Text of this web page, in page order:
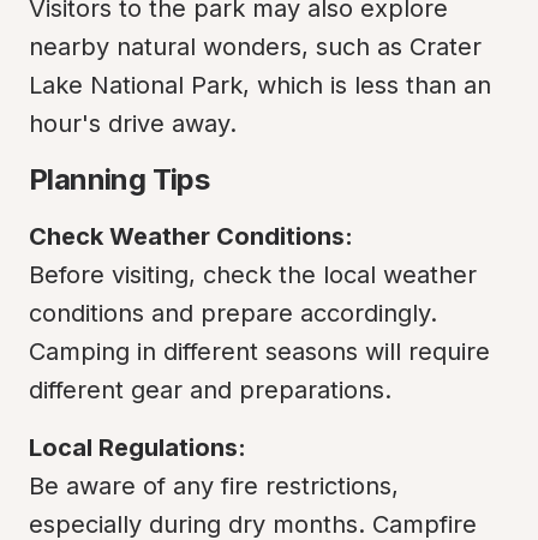
Visitors to the park may also explore
nearby natural wonders, such as Crater
Lake National Park, which is less than an
hour's drive away.
Planning Tips
Check Weather Conditions:
Before visiting, check the local weather
conditions and prepare accordingly.
Camping in different seasons will require
different gear and preparations.
Local Regulations:
Be aware of any fire restrictions,
especially during dry months. Campfire